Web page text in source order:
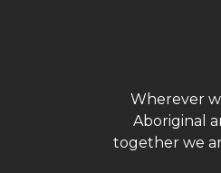
Wherever
Aboriginal
together we